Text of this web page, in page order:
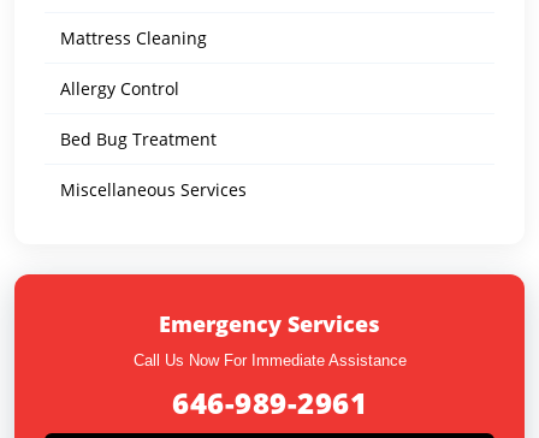
Mattress Cleaning
Allergy Control
Bed Bug Treatment
Miscellaneous Services
Emergency Services
Call Us Now For Immediate Assistance
646-989-2961